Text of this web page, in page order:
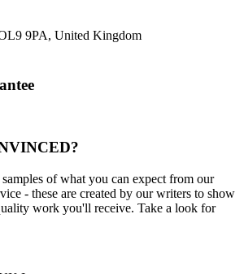
9PA, United Kingdom
of what you can expect from our
- these are created by our writers to show
work you'll receive. Take a look for